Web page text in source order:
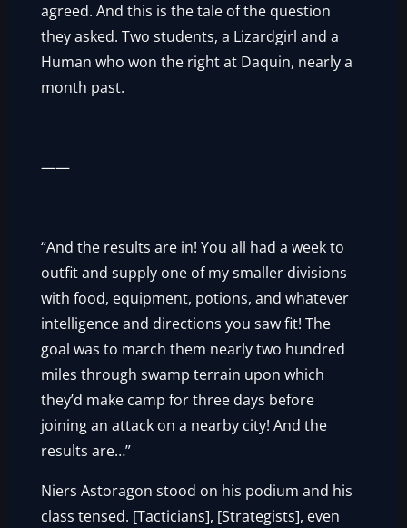
agreed. And this is the tale of the question
they asked. Two students, a Lizardgirl and a
Human who won the right at Daquin, nearly a
month past.
——
“And the results are in! You all had a week to
outfit and supply one of my smaller divisions
with food, equipment, potions, and whatever
intelligence and directions you saw fit! The
goal was to march them nearly two hundred
miles through swamp terrain upon which
they’d make camp for three days before
joining an attack on a nearby city! And the
results are…”
Niers Astoragon stood on his podium and his
class tensed. [Tacticians], [Strategists], even